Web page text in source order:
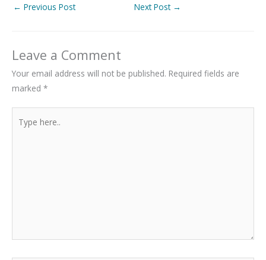
← Previous Post Next Post →
Leave a Comment
Your email address will not be published. Required fields are
marked *
here..